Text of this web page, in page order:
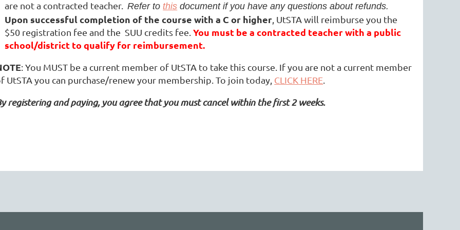
are not a contracted teacher. Refer to this document if you have any questions about refunds.
Upon successful completion of the course with a C or higher , UtSTA will reimburse you the
$50 registration fee and the SUU credits fee.You must be a contracted teacher with a public
school/district to qualify for reimbursement.
: You MUST be a current member of UtSTA to take this course. If you are not a current member
UtSTA you can purchase/renew your membership. To join today, CLICK HERE
registering and paying, you agree that you must cancel within the first 2 weeks.